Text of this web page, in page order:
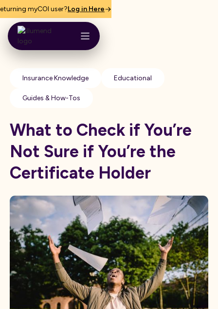
myCOI user?Log in Here
Insurance Knowledge Educational
Guides & How-Tos
What to Check if You’re
Not Sure if You’re the
Certificate Holder